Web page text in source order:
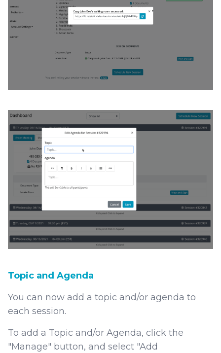
Topic and Agenda
You can now add a topic and/or agenda to
each session.
To add a Topic and/or Agenda, click the
"Manage" button, and select "Add